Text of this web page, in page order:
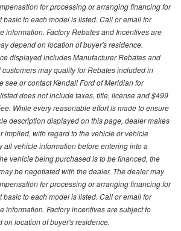
for processing or arranging financing for
basic to each model is listed. Call or email for
information. Factory Rebates and Incentives are
depend on location of buyer's residence.
displayed includes Manufacturer Rebates and
may quality for Rebates included in
see or contact Kendall Ford of Meridian for
does not include taxes, title, license and $499
While every reasonable effort is made to ensure
description displayed on this page, dealer makes
implied, with regard to the vehicle or vehicle
all vehicle information before entering into a
vehicle being purchased is to be financed, the
be negotiated with the dealer. The dealer may
for processing or arranging financing for
basic to each model is listed. Call or email for
information. Factory incentives are subject to
on location of buyer's residence.